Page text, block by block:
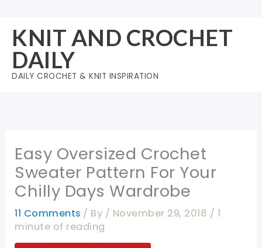
content
KNIT AND CROCHET
DAILY
DAILY CROCHET & KNIT INSPIRATION
Easy Oversized Crochet
Sweater Pattern For Your
Chilly Days Wardrobe
11 Comments / By / November 29, 2018 / 1
minute of reading